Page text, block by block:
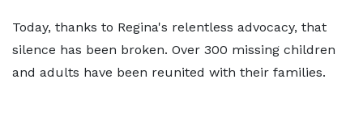
Today, thanks to Regina's relentless advocacy, that
silence has been broken. Over 300 missing children
and adults have been reunited with their families.